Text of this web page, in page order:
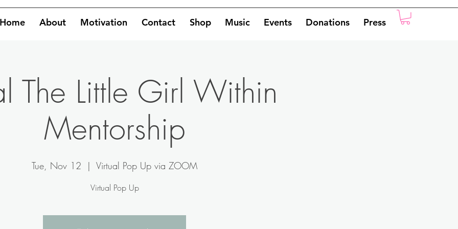
Home About Motivation Contact Shop Music Events Donations Press
The Little Girl Within
Mentorship
Tue, Nov 12
  |
Virtual Pop Up via ZOOM
Virtual Pop Up